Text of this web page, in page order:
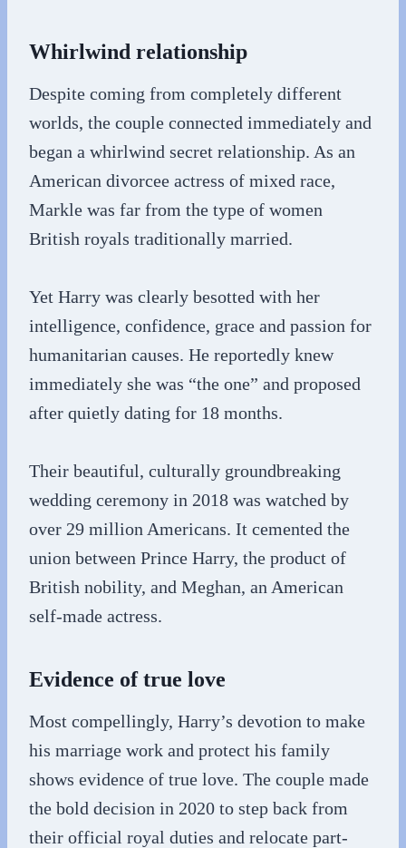
Whirlwind relationship
Despite coming from completely different
worlds, the couple connected immediately and
began a whirlwind secret relationship. As an
American divorcee actress of mixed race,
Markle was far from the type of women
British royals traditionally married.
Yet Harry was clearly besotted with her
intelligence, confidence, grace and passion for
humanitarian causes. He reportedly knew
immediately she was “the one” and proposed
after quietly dating for 18 months.
Their beautiful, culturally groundbreaking
wedding ceremony in 2018 was watched by
over 29 million Americans. It cemented the
union between Prince Harry, the product of
British nobility, and Meghan, an American
self-made actress.
Evidence of true love
Most compellingly, Harry’s devotion to make
his marriage work and protect his family
shows evidence of true love. The couple made
the bold decision in 2020 to step back from
their official royal duties and relocate part-